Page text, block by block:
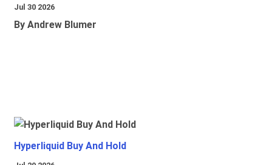
Jul 30 2026
By Andrew Blumer
Hyperliquid Buy And Hold